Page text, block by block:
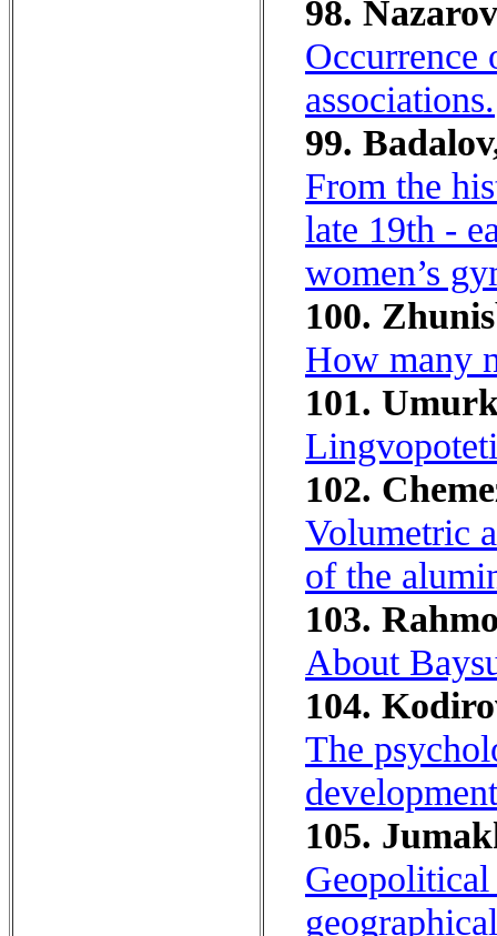
98.
Occurrence
associations.
99.
From the
late 19th -
women’s
100.
How many
101.
102.
Volumetric
of the
103.
About
104.
The
105.